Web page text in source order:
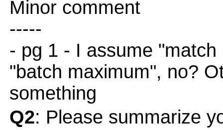
Minor comment
-----
- pg 1 - I assume
"batch maximum", no?
something
Q2: Please summarize